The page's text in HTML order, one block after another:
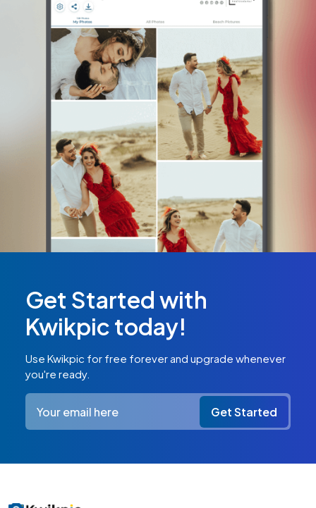
Get Started with
Kwikpic today!
Use Kwikpic for free forever and upgrade whenever
you're ready.
Get Started